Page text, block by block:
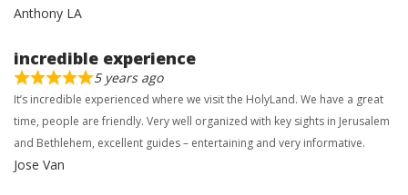
Anthony LA
incredible experience
5 years ago
It’s incredible experienced where we visit the HolyLand. We have a great
time, people are friendly. Very well organized with key sights in Jerusalem
and Bethlehem, excellent guides – entertaining and very informative.
Jose Van